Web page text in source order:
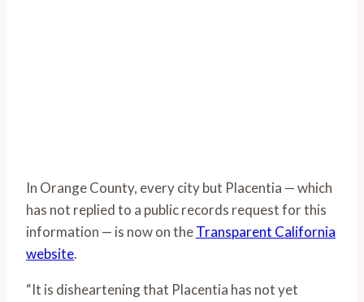
In Orange County, every city but Placentia — which
has not replied to a public records request for this
information — is now on theTransparent California
website.
“It is disheartening that Placentia has not yet